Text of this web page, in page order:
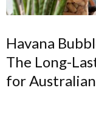
Havana
The Long-
for